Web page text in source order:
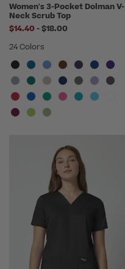
Women's 3-Pocket Dolman V-
Neck Scrub Top
$14.40 -to
$18.00
24 Colors